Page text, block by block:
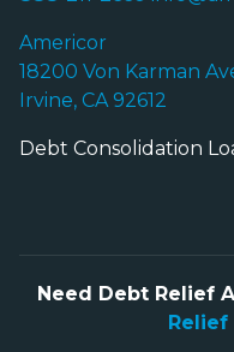
Americor
18200 Von Karman
Irvine, CA 92612
Debt Consolidation
Need Debt Relief
Relief